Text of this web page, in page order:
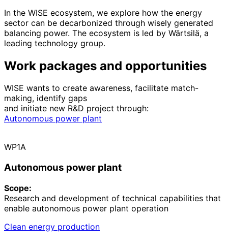
In the WISE ecosystem, we explore how the energy
sector can be decarbonized through wisely generated
balancing power. The ecosystem is led by Wärtsilä, a
leading technology group.
Work packages and opportunities
WISE wants to create awareness, facilitate match-
making, identify gaps
and initiate new R&D project through:
Autonomous power plant
WP1A
Autonomous power plant
Scope:
Research and development of technical capabilities that
enable autonomous power plant operation
Clean energy production